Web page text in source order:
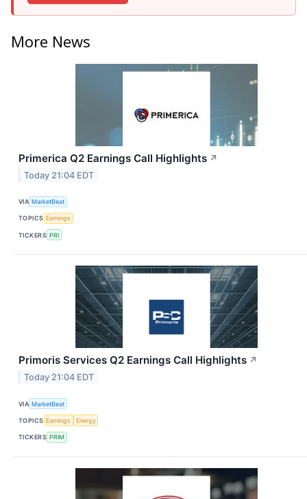
More News
Primerica Q2 Earnings Call Highlights ↗
Today 21:04 EDT
VIA MarketBeat
TOPICS Earnings
TICKERS PRI
Primoris Services Q2 Earnings Call Highlights ↗
Today 21:04 EDT
VIA MarketBeat
TOPICS Earnings Energy
TICKERS PRIM